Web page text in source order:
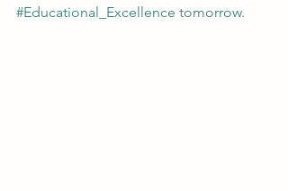
#Educational_Excellence tomorrow.